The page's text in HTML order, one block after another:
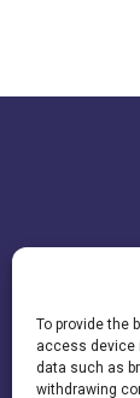
To provide the
access device
data such as
withdrawing